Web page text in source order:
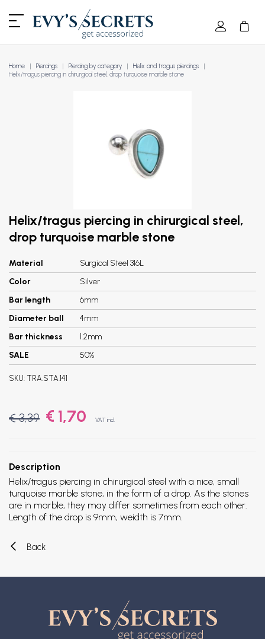
Home Piercings Piercing by category
Helix and tragus piercings
Helix/tragus piercing in chirurgical steel, drop turquoise marble stone
Helix/tragus piercing in chirurgical steel,
drop turquoise marble stone
Material
Surgical Steel 316L
Color
Silver
Bar length
6mm
Diameter ball
4mm
Bar thickness
1.2mm
SALE
50%
SKU: TRA.STA.141
€ 3,39 € 1,70 VAT incl.
Description
Helix/tragus piercing in chirurgical steel with a nice, small
turquoise marble stone, in the form of a drop. As the stones
are in marble, they may differ sometimes from each other.
Length of the drop is 9mm, weidth is 7mm.
Back